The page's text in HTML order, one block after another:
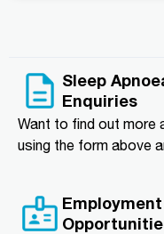
Sleep
Enquiries
Want to find out more
using the form above
Employment